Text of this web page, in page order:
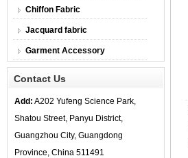
Chiffon Fabric
Jacquard fabric
Garment Accessory
Contact Us
Add: A202 Yufeng Science Park,
Shatou Street, Panyu District,
Guangzhou City, Guangdong
Province, China 511491